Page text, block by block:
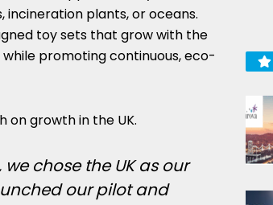
incineration plants, or oceans.
toy sets that grow with the
promoting continuous, eco-
on growth in the UK.
chose the UK as our
our pilot and